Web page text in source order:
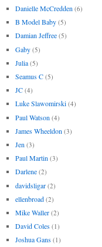
Danielle McCredden (6)
B Model Baby (5)
Damian Jeffree (5)
Gaby (5)
Julia (5)
Seamus C (5)
JC (4)
Luke Slawomirski (4)
Paul Watson (4)
James Wheeldon (3)
Jen (3)
Paul Martin (3)
Darlene (2)
davidsligar (2)
ellenbroad (2)
Mike Waller (2)
David Coles (1)
Joshua Gans (1)